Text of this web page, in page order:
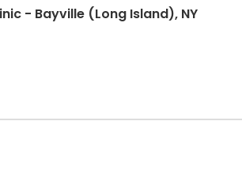
- Bayville (Long Island), NY